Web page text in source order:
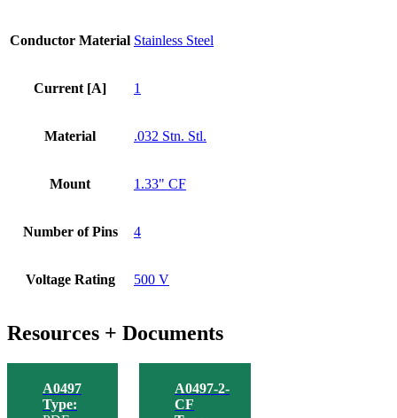
Conductor Material Stainless Steel
Current [A] 1
Material .032 Stn. Stl.
Mount 1.33" CF
Number of Pins 4
Voltage Rating 500 V
Resources + Documents
A0497
Type:
A0497-2-
CF